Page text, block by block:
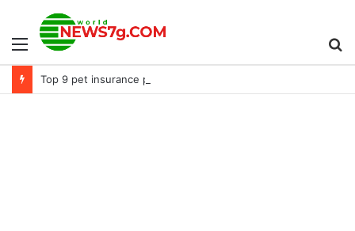
Menu
Top 9 pet insurance plans for Mastiffs (2022)